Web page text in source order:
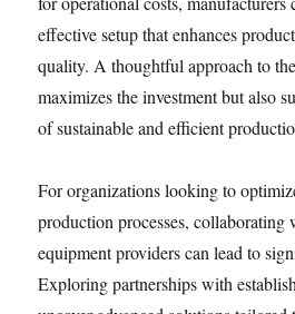
effective setup that enhances
quality. A thoughtful approach to
maximizes the investment but also
of sustainable and efficient
For organizations looking to
production processes, collaborating
equipment providers can lead to
Exploring partnerships with